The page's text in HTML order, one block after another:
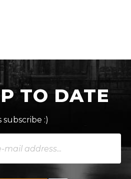
TO DATE
subscribe :)